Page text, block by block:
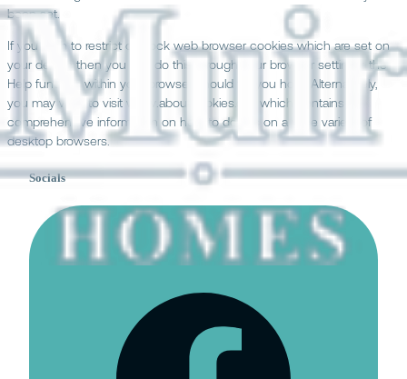
been set.
If you wish to restrict or block web browser cookies which are set on
your device then you can do this through your browser settings; the
Help function within your browser should tell you how. Alternatively,
you may wish to visit www.aboutcookies.org, which contains
comprehensive information on how to do this on a wide variety of
desktop browsers.
Socials